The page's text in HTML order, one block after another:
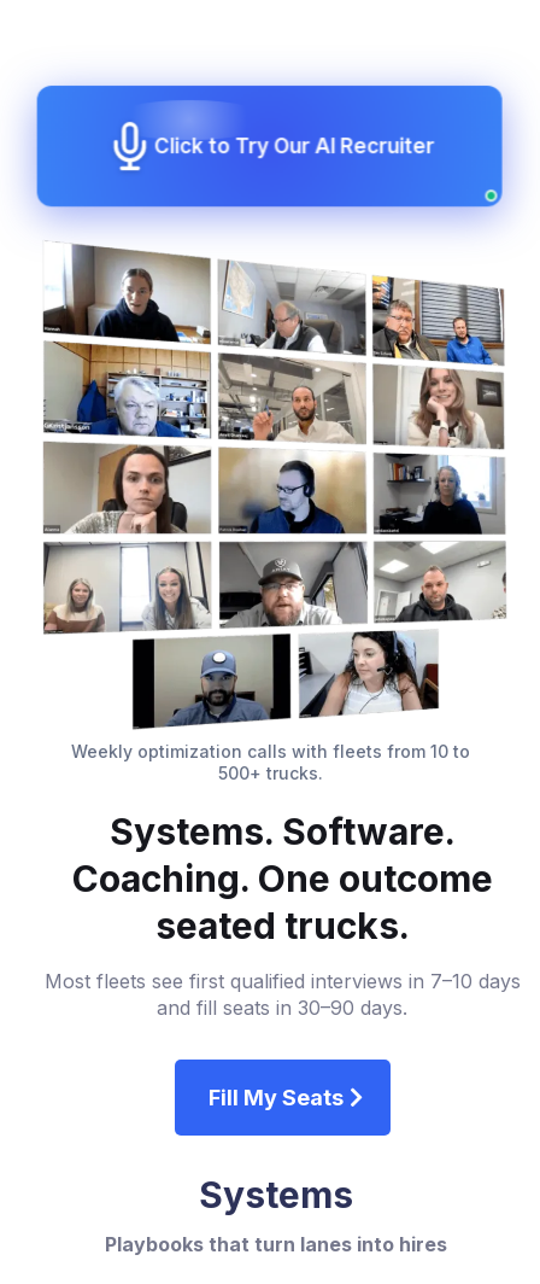
Click to Try Our AI Recruiter
Weekly optimization calls with fleets from 10 to
500+ trucks.
Systems. Software.
Coaching. One outcome
seated trucks.
Most fleets see first qualified interviews in 7–10 days
and fill seats in 30–90 days.
Fill My Seats
Systems
Playbooks that turn lanes into hires